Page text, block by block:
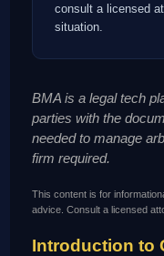
consult a licensed
situation.
BMA is a legal tech
parties with the
needed to manage
firm required.
This content is for
advice. Consult a licensed
Introduction to